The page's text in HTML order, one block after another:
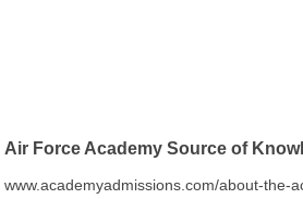
Air Force Academy Source of
www.academyadmissions.com/about-the-